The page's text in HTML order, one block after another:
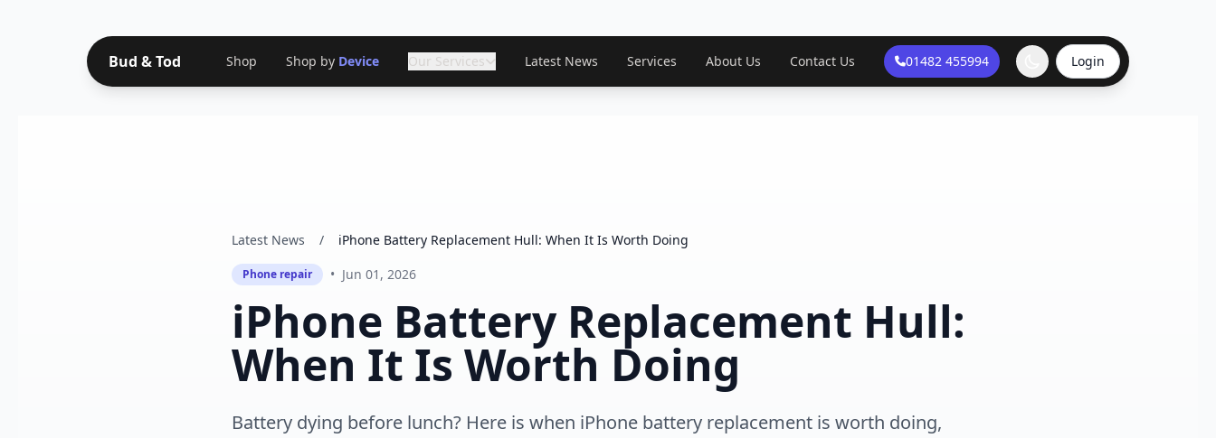
Bud & Tod Shop Shop by Device Our Services Latest News Services About Us Contact Us 01482 455994 Login
Latest News / iPhone Battery Replacement Hull: When It Is Worth Doing
Phone repair • Jun 01, 2026
iPhone Battery Replacement Hull:
When It Is Worth Doing
Battery dying before lunch? Here is when iPhone battery replacement is worth doing,